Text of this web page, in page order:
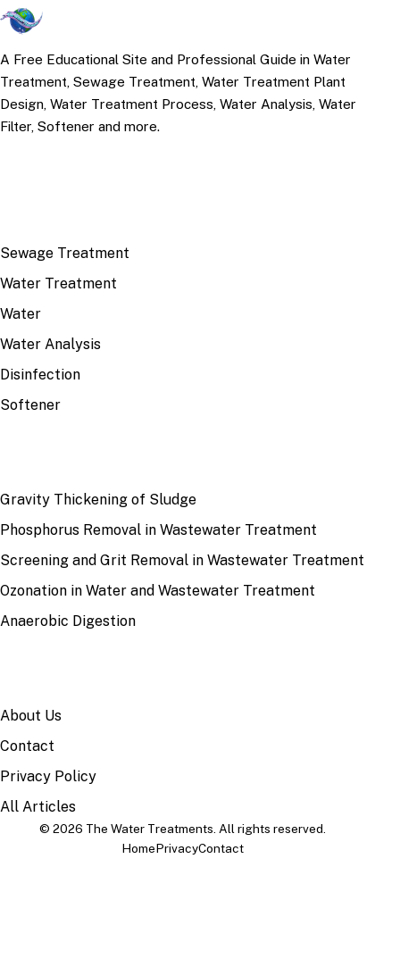
A Free Educational Site and Professional Guide in Water
Treatment, Sewage Treatment, Water Treatment Plant
Design, Water Treatment Process, Water Analysis, Water
Filter, Softener and more.
Sewage Treatment
Water Treatment
Water
Water Analysis
Disinfection
Softener
Gravity Thickening of Sludge
Phosphorus Removal in Wastewater Treatment
Screening and Grit Removal in Wastewater Treatment
Ozonation in Water and Wastewater Treatment
Anaerobic Digestion
About Us
Contact
Privacy Policy
All Articles
© 2026 The Water Treatments. All rights reserved.
HomePrivacyContact